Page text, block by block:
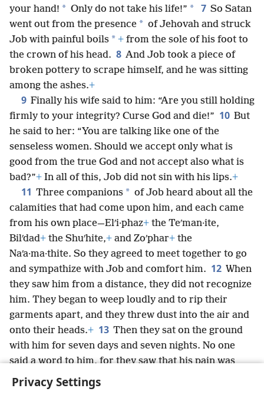
Privacy Settings
your hand! * Only do not take his life!” * 7 So Satan
went out from the presence * of Jehovah and struck
Job with painful boils * + from the sole of his foot to
the crown of his head. 8 And Job took a piece of
broken pottery to scrape himself, and he was sitting
among the ashes.+
9 Finally his wife said to him: “Are you still holding
firmly to your integrity? Curse God and die!” 10 But
he said to her: “You are talking like one of the
senseless women. Should we accept only what is
good from the true God and not accept also what is
bad?”+ In all of this, Job did not sin with his lips.+
11 Three companions * of Job heard about all the
calamities that had come upon him, and each came
from his own place—Elʹi·phaz+ the Teʹman·ite,
Bilʹdad+ the Shuʹhite,+ and Zoʹphar+ the
Naʹa·ma·thite. So they agreed to meet together to go
and sympathize with Job and comfort him. 12 When
they saw him from a distance, they did not recognize
him. They began to weep loudly and to rip their
garments apart, and they threw dust into the air and
onto their heads.+ 13 Then they sat on the ground
with him for seven days and seven nights. No one
said a word to him, for they saw that his pain was
very great.+